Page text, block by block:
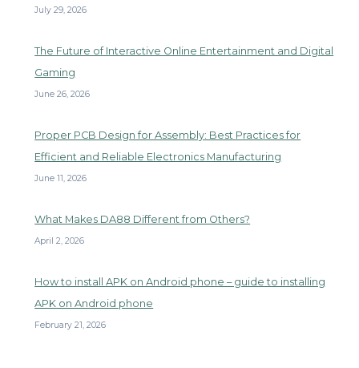
July 29, 2026
The Future of Interactive Online Entertainment and Digital
Gaming
June 26, 2026
Proper PCB Design for Assembly: Best Practices for
Efficient and Reliable Electronics Manufacturing
June 11, 2026
What Makes DA88 Different from Others?
April 2, 2026
How to install APK on Android phone – guide to installing
APK on Android phone
February 21, 2026